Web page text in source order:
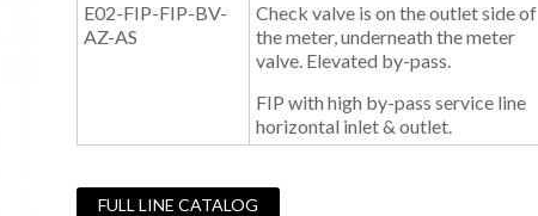
E02-FIP-FIP-BV-
AZ-AS
Check valve is on the outlet side of
the meter, underneath the meter
valve. Elevated by-pass.
FIP with high by-pass service line
horizontal inlet & outlet.
FULL LINE CATALOG